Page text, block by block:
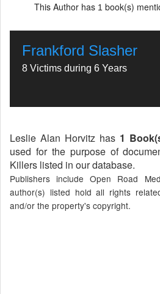
This Author has 1 book(s)
Frankford Slasher
8 Victims during 6 Years
Leslie Alan Horvitz has 1
used for the purpose of
Killers listed in our database.
Publishers include Open Road
author(s) listed hold all rights
and/or the property's copyright.